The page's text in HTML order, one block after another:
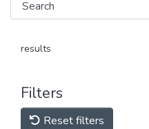
results
Filters
Reset filters